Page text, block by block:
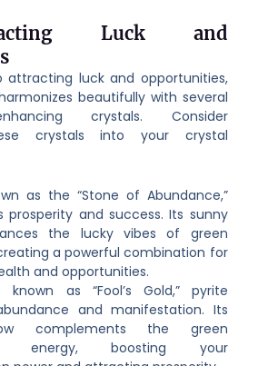
Luck and
luck and opportunities,
beautifully with several
crystals. Consider
crystals into your crystal
as the “Stone of Abundance,”
prosperity and success. Its sunny
the lucky vibes of green
a powerful combination for
and opportunities.
known as “Fool’s Gold,” pyrite
and manifestation. Its
complements the green
energy, boosting your